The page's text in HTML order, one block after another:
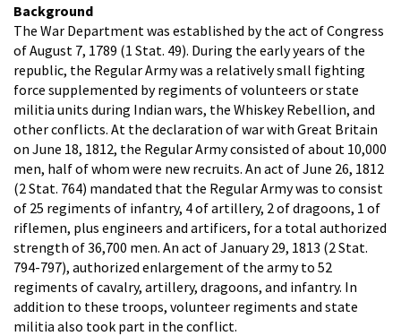
Background
The War Department was established by the act of Congress
of August 7, 1789 (1 Stat. 49). During the early years of the
republic, the Regular Army was a relatively small fighting
force supplemented by regiments of volunteers or state
militia units during Indian wars, the Whiskey Rebellion, and
other conflicts. At the declaration of war with Great Britain
on June 18, 1812, the Regular Army consisted of about 10,000
men, half of whom were new recruits. An act of June 26, 1812
(2 Stat. 764) mandated that the Regular Army was to consist
of 25 regiments of infantry, 4 of artillery, 2 of dragoons, 1 of
riflemen, plus engineers and artificers, for a total authorized
strength of 36,700 men. An act of January 29, 1813 (2 Stat.
794-797), authorized enlargement of the army to 52
regiments of cavalry, artillery, dragoons, and infantry. In
addition to these troops, volunteer regiments and state
militia also took part in the conflict.